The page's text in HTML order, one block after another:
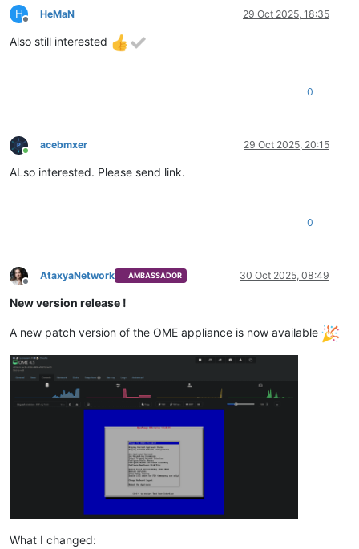
H
Offline
HeMaN 29 Oct 2025, 18:35
Also still interested
0
Online
acebmxer 29 Oct 2025, 20:15
ALso interested. Please send link.
0
Offline
AtaxyaNetwork AMBASSADOR 30 Oct 2025, 08:49
New version release !
A new patch version of the OME appliance is now available
What I changed: